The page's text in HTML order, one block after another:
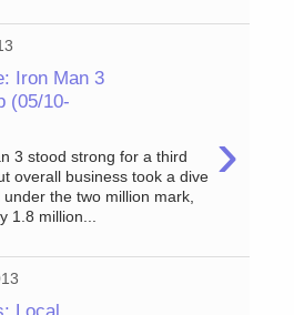
Iron Man 3
(05/10-
›
3 stood strong for a third
overall business took a dive
under the two million mark,
1.8 million...